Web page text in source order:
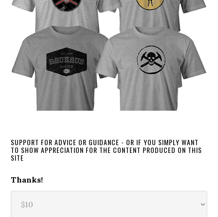
SUPPORT FOR ADVICE OR GUIDANCE - OR IF YOU SIMPLY WANT
TO SHOW APPRECIATION FOR THE CONTENT PRODUCED ON THIS
SITE
Thanks!